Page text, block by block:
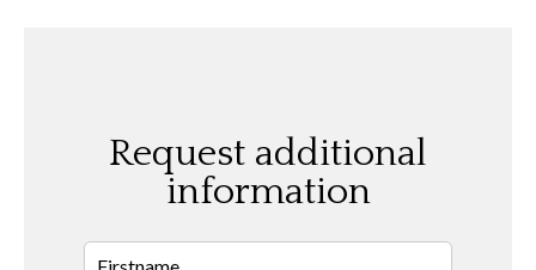
Request additional
information